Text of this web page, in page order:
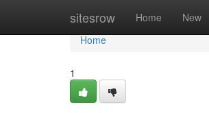
sitesrow Home New
Home
Home
1